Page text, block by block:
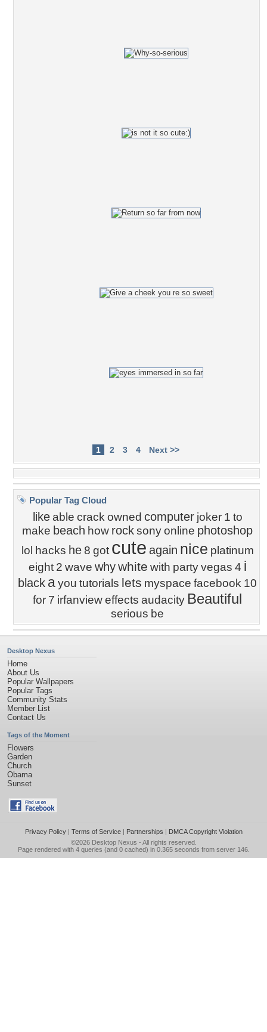
1 2 3 4 Next >>
Popular Tag Cloud
like able crack owned computer joker 1 to
make beach how rocksonyonline photoshop
lol hacks he 8 got cute again nice platinum
eight 2 wave why white with party vegas 4 i
black ayou tutorials lets myspace facebook 10
for 7 irfanvieweffects audacity Beautiful
serious be
Desktop Nexus
Home
About Us
Popular Wallpapers
Popular Tags
Community Stats
Member List
Contact Us
Tags of the Moment
Flowers
Garden
Church
Obama
Sunset
Privacy Policy| Terms of Service| Partnerships | DMCA Copyright Violation
©2026 Desktop Nexus - All rights reserved.
Page rendered with 4 queries (and 0 cached) in 0.365 seconds from server 146.